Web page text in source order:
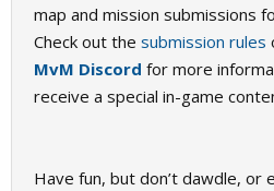
map and mission submissions
Check out the submission rules
MvM Discord for more
receive a special in-game
Have fun, but don’t dawdle, or